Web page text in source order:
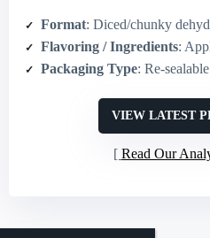
Format: Diced/chunky
Flavoring / Ingredients:
Packaging Type: Re-
VIEW LATEST
Read Our